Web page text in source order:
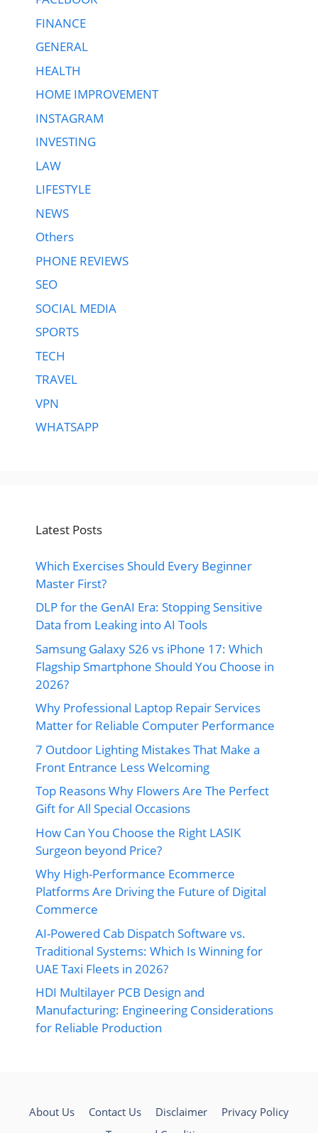
FINANCE
GENERAL
HEALTH
HOME IMPROVEMENT
INSTAGRAM
INVESTING
LAW
LIFESTYLE
NEWS
Others
PHONE REVIEWS
SEO
SOCIAL MEDIA
SPORTS
TECH
TRAVEL
VPN
WHATSAPP
Latest Posts
Which Exercises Should Every Beginner
Master First?
DLP for the GenAI Era: Stopping Sensitive
Data from Leaking into AI Tools
Samsung Galaxy S26 vs iPhone 17: Which
Flagship Smartphone Should You Choose in
2026?
Why Professional Laptop Repair Services
Matter for Reliable Computer Performance
7 Outdoor Lighting Mistakes That Make a
Front Entrance Less Welcoming
Top Reasons Why Flowers Are The Perfect
Gift for All Special Occasions
How Can You Choose the Right LASIK
Surgeon beyond Price?
Why High-Performance Ecommerce
Platforms Are Driving the Future of Digital
Commerce
AI-Powered Cab Dispatch Software vs.
Traditional Systems: Which Is Winning for
UAE Taxi Fleets in 2026?
HDI Multilayer PCB Design and
Manufacturing: Engineering Considerations
for Reliable Production
About Us Contact Us Disclaimer
Privacy Policy